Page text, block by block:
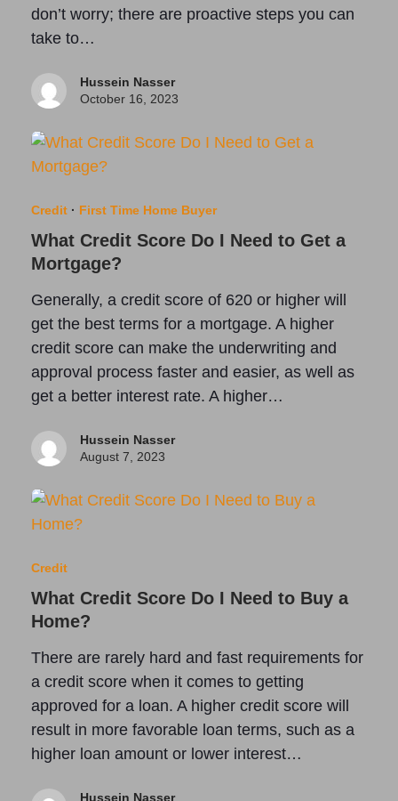
don’t worry; there are proactive steps you can
take to…
Hussein Nasser
October 16, 2023
Credit· First Time Home Buyer
What Credit Score Do I Need to Get a
Mortgage?
Generally, a credit score of 620 or higher will
get the best terms for a mortgage. A higher
credit score can make the underwriting and
approval process faster and easier, as well as
get a better interest rate. A higher…
Hussein Nasser
August 7, 2023
Credit
What Credit Score Do I Need to Buy a
Home?
There are rarely hard and fast requirements for
a credit score when it comes to getting
approved for a loan. A higher credit score will
result in more favorable loan terms, such as a
higher loan amount or lower interest…
Hussein Nasser